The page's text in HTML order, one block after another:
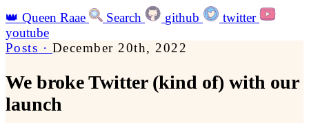
👑 Queen Raae Search github
twitter
youtube
Posts · December 20th, 2022
We broke Twitter (kind of) with our
launch